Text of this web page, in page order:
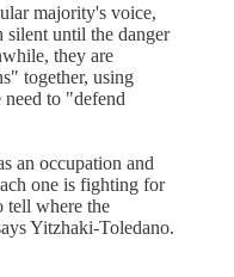
majority's voice,
silent until the danger
they are
together, using
to "defend
an occupation and
one is fighting for
tell where the
Yitzhaki-Toledano.